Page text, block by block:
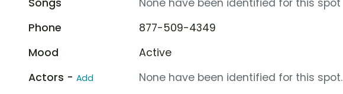
Phone
877-509-4349
Mood
Active
Actors - Add
None have been identified for this spot.